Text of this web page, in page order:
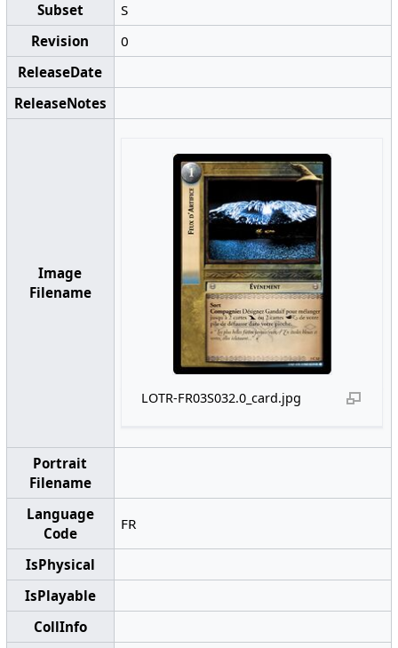
Subset
S
Revision
0
ReleaseDate
ReleaseNotes
Image
Filename
LOTR-FR03S032.0_card.jpg
Portrait
Filename
Language
Code
FR
IsPhysical
IsPlayable
CollInfo